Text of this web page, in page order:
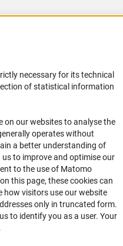
Disabilities
necessary for its technical
of statistical information
on our websites to analyse the
operates without
a better understanding of
to improve and optimise our
to the use of Matomo
this page, these cookies can
how visitors use our website
only in truncated form.
to identify you as a user. Your